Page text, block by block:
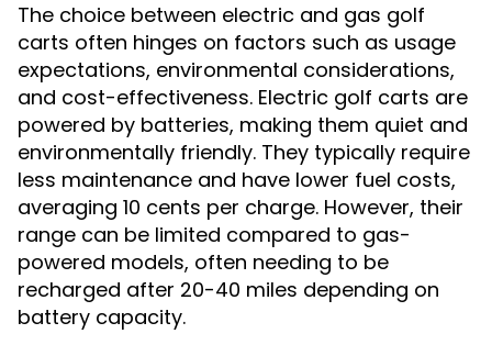
The choice between electric and gas golf
carts often hinges on factors such as usage
expectations, environmental considerations,
and cost-effectiveness. Electric golf carts are
powered by batteries, making them quiet and
environmentally friendly. They typically require
less maintenance and have lower fuel costs,
averaging 10 cents per charge. However, their
range can be limited compared to gas-
powered models, often needing to be
recharged after 20-40 miles depending on
battery capacity.